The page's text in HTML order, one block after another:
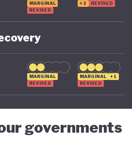
MARGINAL
REVISED
+2 REVISED
MARGINAL
REVISED
MARGINAL
+1
REVISED
governments